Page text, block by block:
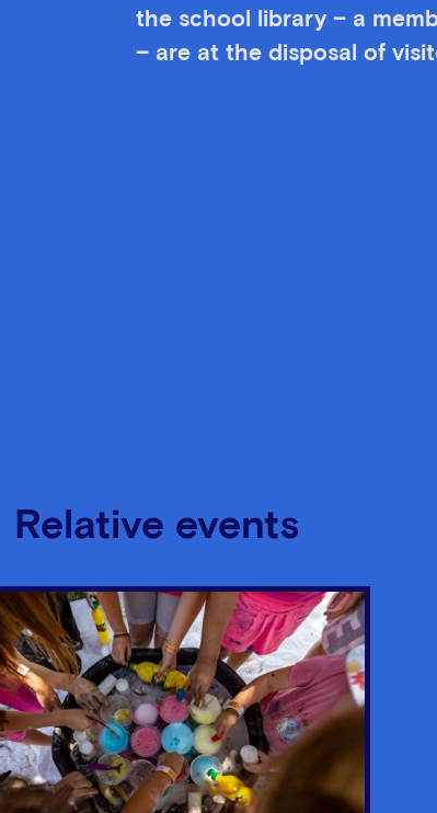
the school library – a
– are at the disposal of
Relative events